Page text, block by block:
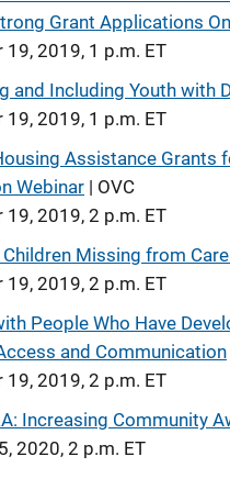
Grant Applications
19, 2019, 1 p.m. ET
and Including Youth with
19, 2019, 1 p.m. ET
Assistance
Webinar | OVC
19, 2019, 2 p.m. ET
Missing from
19, 2019, 2 p.m. ET
People Who Have
and Communication
19, 2019, 2 p.m. ET
Increasing Community
2020, 2 p.m. ET